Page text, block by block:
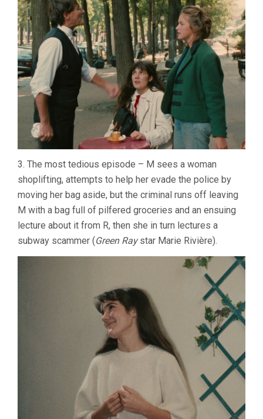
3. The most tedious episode – M sees a woman
shoplifting, attempts to help her evade the police by
moving her bag aside, but the criminal runs off leaving
M with a bag full of pilfered groceries and an ensuing
lecture about it from R, then she in turn lectures a
subway scammer (Green Raystar Marie Rivière).